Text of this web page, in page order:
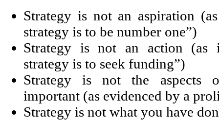
Strategy is not an aspiration
strategy is to be number one”)
Strategy is not an action (as
strategy is to seek funding”)
Strategy is not the aspects
important (as evidenced by a
Strategy is not what you have